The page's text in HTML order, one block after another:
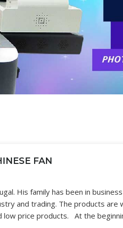
FAN
His family has been in
and trading. The products are
low price products. At the